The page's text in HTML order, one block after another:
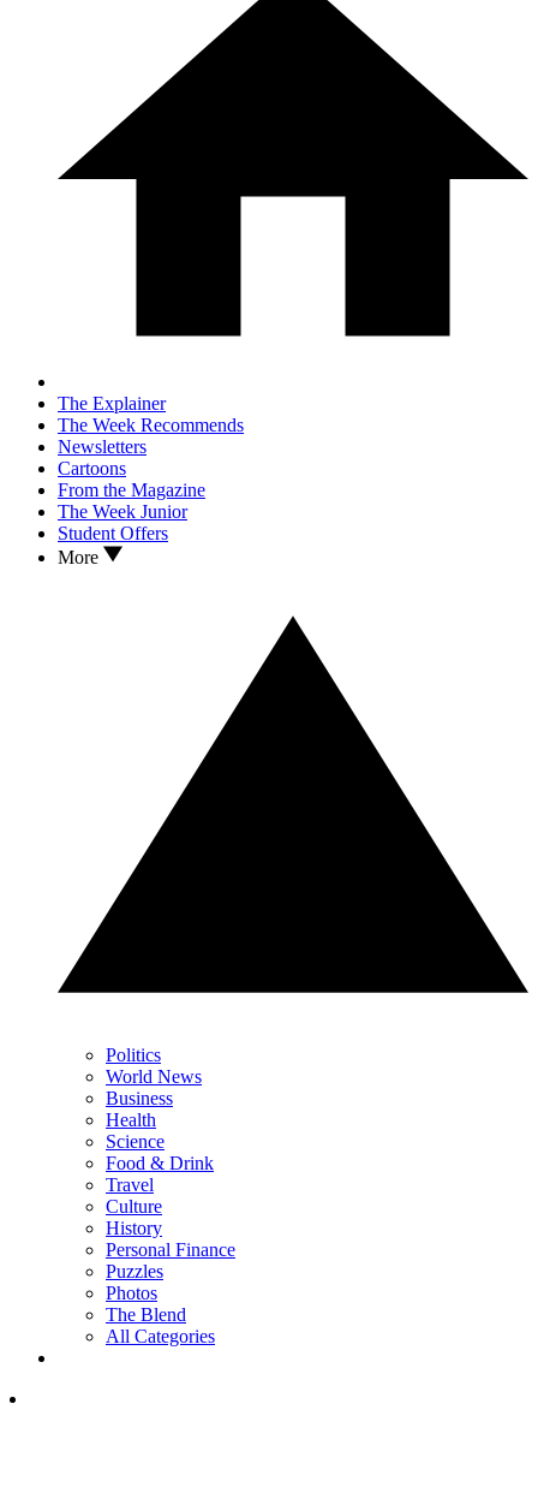
The Explainer
The Week Recommends
Newsletters
Cartoons
From the Magazine
The Week Junior
Student Offers
More
Politics
World News
Business
Health
Science
Food & Drink
Travel
Culture
History
Personal Finance
Puzzles
Photos
The Blend
All Categories